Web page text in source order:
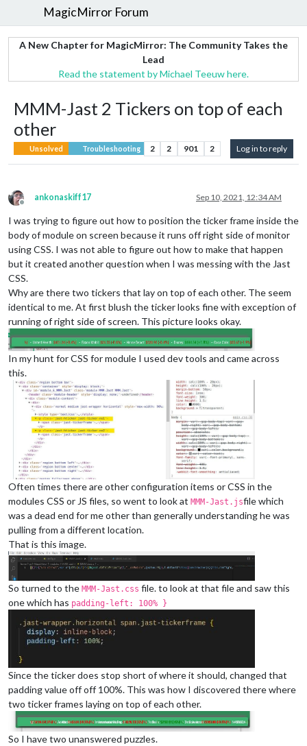
MagicMirror Forum
A New Chapter for MagicMirror: The Community Takes the
Lead
Read the statement by Michael Teeuw here.
MMM-Jast 2 Tickers on top of each
other
Unsolved Troubleshooting 2 2 901 2 Log in to reply
Offline
ankonaskiff17 Sep 10, 2021, 12:34 AM
I was trying to figure out how to position the ticker frame inside the
body of module on screen because it runs off right side of monitor
using CSS. I was not able to figure out how to make that happen
but it created another question when I was messing with the Jast
CSS.
Why are there two tickers that lay on top of each other. The seem
identical to me. At first blush the ticker looks fine with exception of
running of right side of screen. This picture looks okay.
In my hunt for CSS for module I used dev tools and came across
this.
Often times there are other configuration items or CSS in the
modules CSS or JS files, so went to look at MMM-Jast.jsfile which
was a dead end for me other than generally understanding he was
pulling from a different location.
That is this image.
So turned to the MMM-Jast.css file. to look at that file and saw this
one which has padding-left: 100% }
Since the ticker does stop short of where it should, changed that
padding value off off 100%. This was how I discovered there where
two ticker frames laying on top of each other.
So I have two unanswered puzzles.